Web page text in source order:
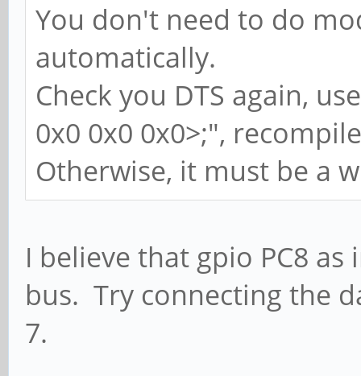
You don't need to do
automatically.
Check you DTS again,
0x0 0x0 0x0>;",
Otherwise, it must be a
I believe that gpio PC8 as
bus. Try connecting the
7.